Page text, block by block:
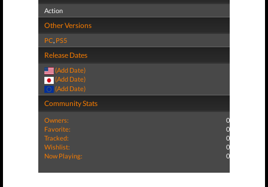
Action
Other Versions
PC, PS5
Release Dates
(Add Date)
(Add Date)
(Add Date)
Community Stats
Owners:
0
Favorite:
0
Tracked:
0
Wishlist:
0
Now Playing:
0